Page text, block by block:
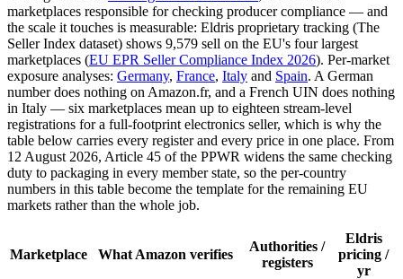
marketplaces responsible for checking producer compliance — and
the scale it touches is measurable: Eldris proprietary tracking (The
Seller Index dataset) shows 9,579 sell on the EU's four largest
marketplaces (EU EPR Seller Compliance Index 2026). Per-market
exposure analyses: Germany, France, Italy and Spain. A German
number does nothing on Amazon.fr, and a French UIN does nothing
in Italy — six marketplaces mean up to eighteen stream-level
registrations for a full-footprint electronics seller, which is why the
table below carries every register and every price in one place. From
12 August 2026, Article 45 of the PPWR widens the same checking
duty to packaging in every member state, so the per-country
numbers in this table become the template for the remaining EU
markets rather than the whole job.
Marketplace What Amazon verifies
Authorities /
registers
Eldris
pricing /
yr